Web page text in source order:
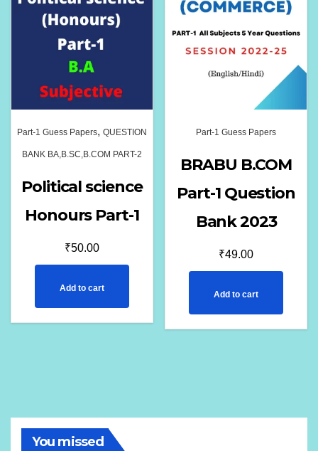
Part-1 Guess Papers, QUESTION
BANK BA,B.SC,B.COM PART-2
Political science
Honours Part-1
₹50.00
Add to cart
Part-1 Guess Papers
BRABU B.COM
Part-1 Question
Bank 2023
₹49.00
Add to cart
You missed